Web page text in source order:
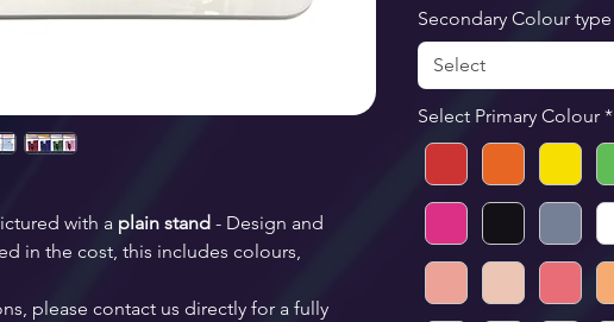
with a plain stand - Design and
in the cost, this includes colours,
please contact us directly for a fully
Secondary Colour type
Select
Select Primary Colour *